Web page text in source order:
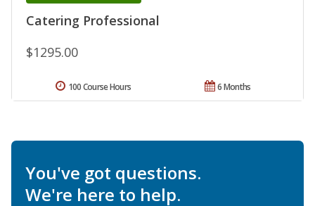
Catering Professional
$1295.00
6 Months
100 Course Hours
You've got questions.
We're here to help.